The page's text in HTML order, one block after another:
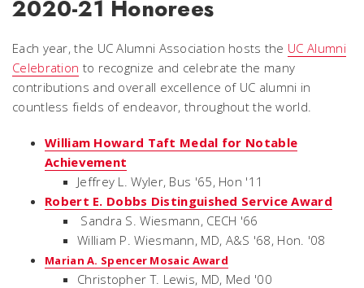
2020-21 Honorees
Each year, the UC Alumni Association hosts the UC Alumni
Celebration to recognize and celebrate the many
contributions and overall excellence of UC alumni in
countless fields of endeavor, throughout the world.
William Howard Taft Medal for Notable
Achievement
Jeffrey L. Wyler, Bus '65, Hon '11
Robert E. Dobbs Distinguished Service Award
Sandra S. Wiesmann, CECH '66
William P. Wiesmann, MD, A&S '68, Hon. '08
Marian A. Spencer Mosaic Award
Christopher T. Lewis, MD, Med '00